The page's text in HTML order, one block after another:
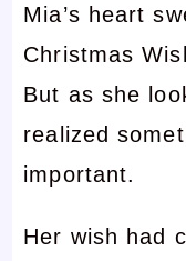
Mia’s heart
Christmas
But as she
realized
important.
Her wish had